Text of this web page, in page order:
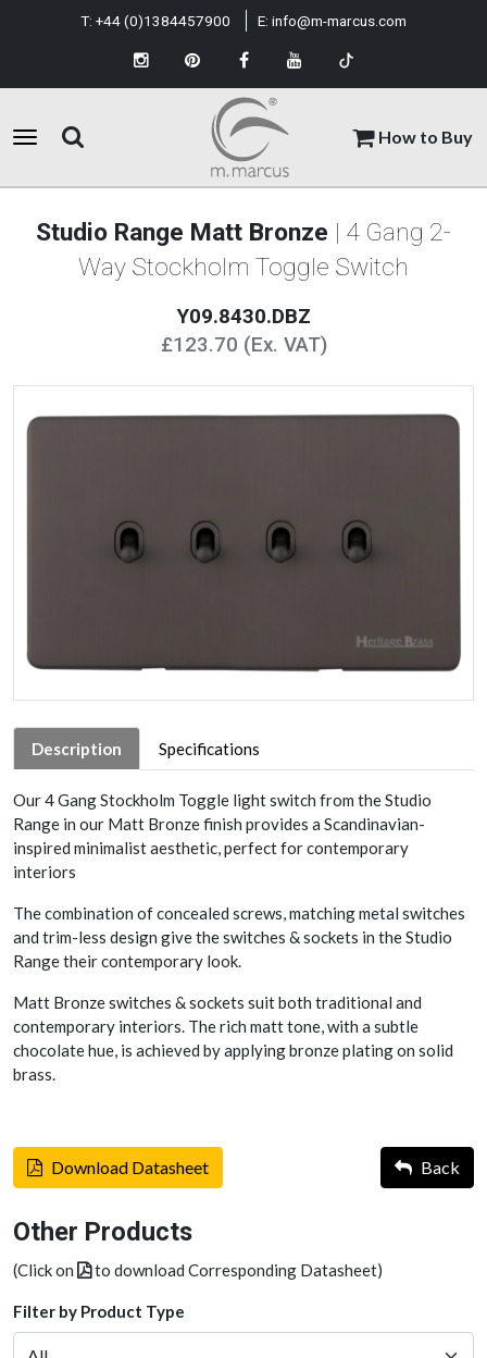
How to Buy
T: +44 (0)1384457900 E: info@m-marcus.com
Studio Range Matt Bronze | 4 Gang 2-
Way Stockholm Toggle Switch
Y09.8430.DBZ
£123.70 (Ex. VAT)
Description Specifications
Our 4 Gang Stockholm Toggle light switch from the Studio
Range in our Matt Bronze finish provides a Scandinavian-
inspired minimalist aesthetic, perfect for contemporary
interiors
The combination of concealed screws, matching metal switches
and trim-less design give the switches & sockets in the Studio
Range their contemporary look.
Matt Bronze switches & sockets suit both traditional and
contemporary interiors. The rich matt tone, with a subtle
chocolate hue, is achieved by applying bronze plating on solid
brass.
Download Datasheet Back
Other Products
(Click on to download Corresponding Datasheet)
Filter by Product Type